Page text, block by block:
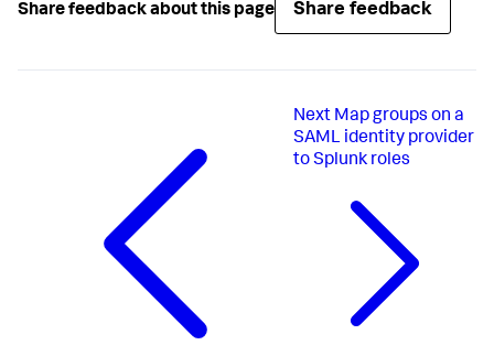
Share feedback about this page Share feedback
Next Map groups on a
SAML identity provider
to Splunk roles